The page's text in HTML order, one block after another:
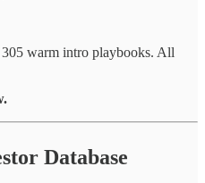
warm intro playbooks. All
Database